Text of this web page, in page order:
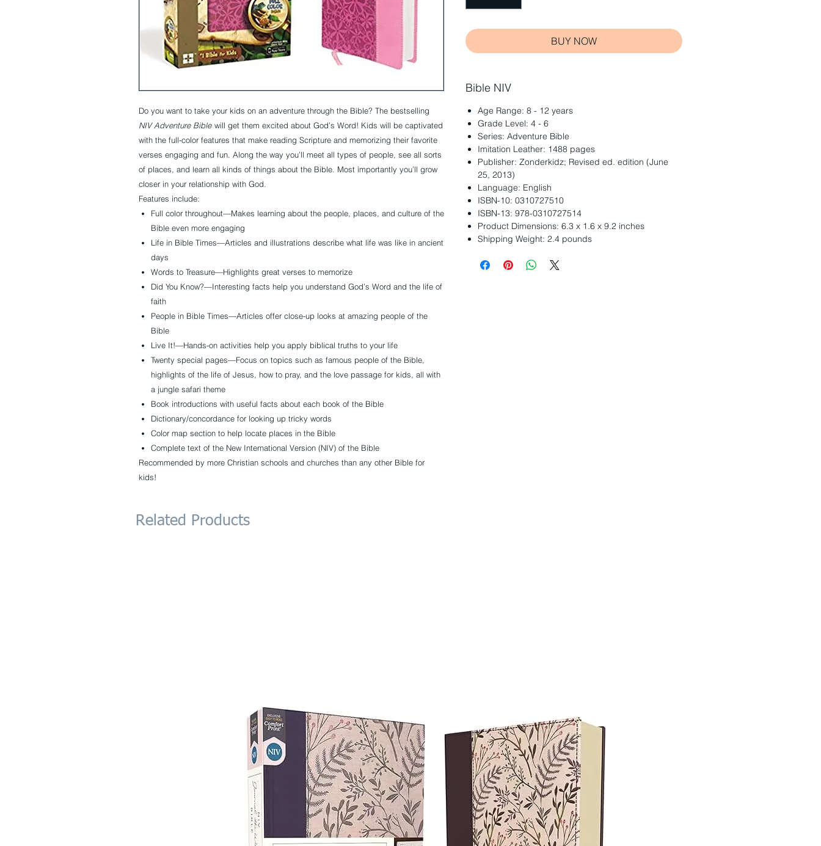
Do you want to take your kids on an adventure through the Bible? The bestselling
NIV Adventure Bible will get them excited about God’s Word! Kids will be captivated
with the full-color features that make reading Scripture and memorizing their favorite
verses engaging and fun. Along the way you’ll meet all types of people, see all sorts
of places, and learn all kinds of things about the Bible. Most importantly you’ll grow
closer in your relationship with God.
Features include:
Full color throughout—Makes learning about the people, places, and culture of the
Bible even more engaging
Life in Bible Times—Articles and illustrations describe what life was like in ancient
days
Words to Treasure—Highlights great verses to memorize
Did You Know?—Interesting facts help you understand God’s Word and the life of
faith
People in Bible Times—Articles offer close-up looks at amazing people of the
Bible
Live It!—Hands-on activities help you apply biblical truths to your life
Twenty special pages—Focus on topics such as famous people of the Bible,
highlights of the life of Jesus, how to pray, and the love passage for kids, all with
a jungle safari theme
Book introductions with useful facts about each book of the Bible
Dictionary/concordance for looking up tricky words
Color map section to help locate places in the Bible
Complete text of the New International Version (NIV) of the Bible
Recommended by more Christian schools and churches than any other Bible for
kids!
BUY NOW
Bible NIV
Age Range: 8 - 12 years
Grade Level: 4 - 6
Series: Adventure Bible
Imitation Leather: 1488 pages
Publisher: Zonderkidz; Revised ed. edition (June
25, 2013)
Language: English
ISBN-10: 0310727510
ISBN-13: 978-0310727514
Product Dimensions: 6.3 x 1.6 x 9.2 inches
Shipping Weight: 2.4 pounds
Related Products